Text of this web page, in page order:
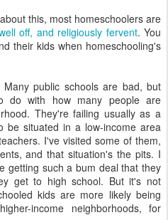
this, most homeschoolers are
off, and religiously fervent. You
their kids when homeschooling's
public schools are bad, but
do with how many people are
They're failing usually as a
be situated in a low-income area
I've visited some of them,
and that situation's the pits. I
getting such a bum deal that they
get to high school. But it's not
kids are more likely being
income neighborhoods, for